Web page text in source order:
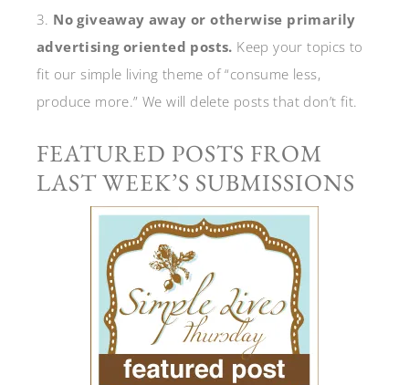
3. No giveaway away or otherwise primarily
advertising oriented posts. Keep your topics to
fit our simple living theme of “consume less,
produce more.” We will delete posts that don’t fit.
FEATURED POSTS FROM
LAST WEEK’S SUBMISSIONS